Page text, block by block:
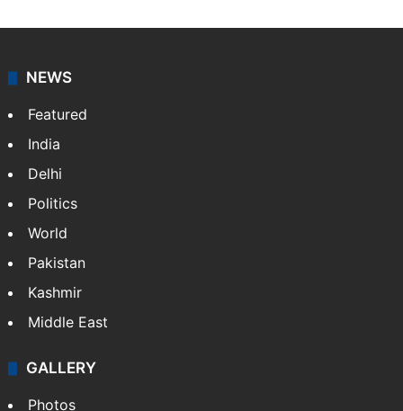
NEWS
Featured
India
Delhi
Politics
World
Pakistan
Kashmir
Middle East
GALLERY
Photos